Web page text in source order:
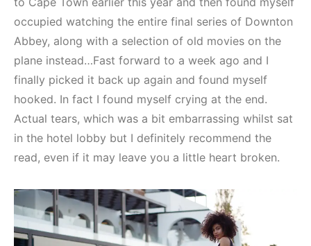
occupied watching the entire final series of Downton
Abbey, along with a selection of old movies on the
plane instead…Fast forward to a week ago and I
finally picked it back up again and found myself
hooked. In fact I found myself crying at the end.
Actual tears, which was a bit embarrassing whilst sat
in the hotel lobby but I definitely recommend the
read, even if it may leave you a little heart broken.